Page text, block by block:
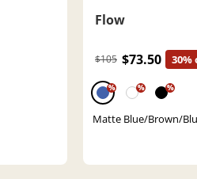
Flow
$105 $73.50 30%
% % %
Matte Blue/Brown/